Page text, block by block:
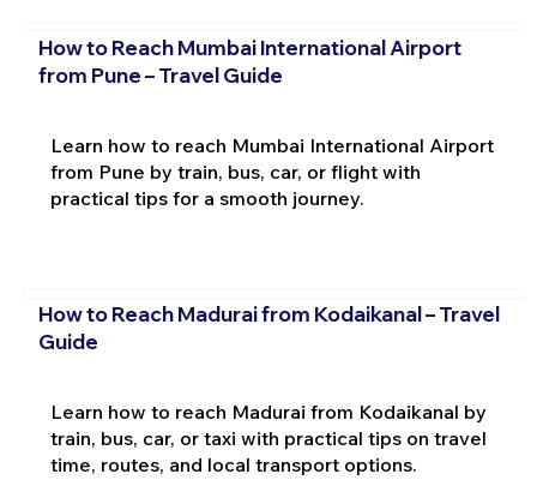
How to Reach Mumbai International Airport
from Pune – Travel Guide
Learn how to reach Mumbai International Airport
from Pune by train, bus, car, or flight with
practical tips for a smooth journey.
How to Reach Madurai from Kodaikanal – Travel
Guide
Learn how to reach Madurai from Kodaikanal by
train, bus, car, or taxi with practical tips on travel
time, routes, and local transport options.